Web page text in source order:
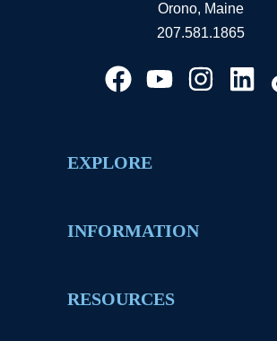
Orono, Maine
207.581.1865
EXPLORE
INFORMATION
RESOURCES